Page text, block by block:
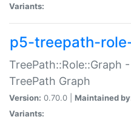
Variants:
p5-treepath-
TreePath::Role::Graph
TreePath Graph
Version: 0.70.0 | Maintained
Variants: